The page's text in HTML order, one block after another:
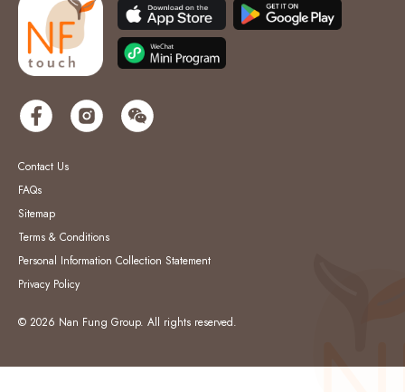
Contact Us
FAQs
Sitemap
Terms & Conditions
Personal Information Collection Statement
Privacy Policy
© 2026 Nan Fung Group. All rights reserved.